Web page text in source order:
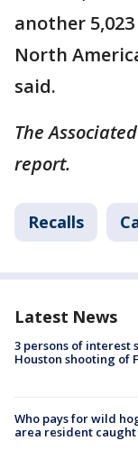
another
North
said.
The
report.
Recalls
Latest News
3 persons of interest
Houston shooting of
Who pays for wild
area resident caught